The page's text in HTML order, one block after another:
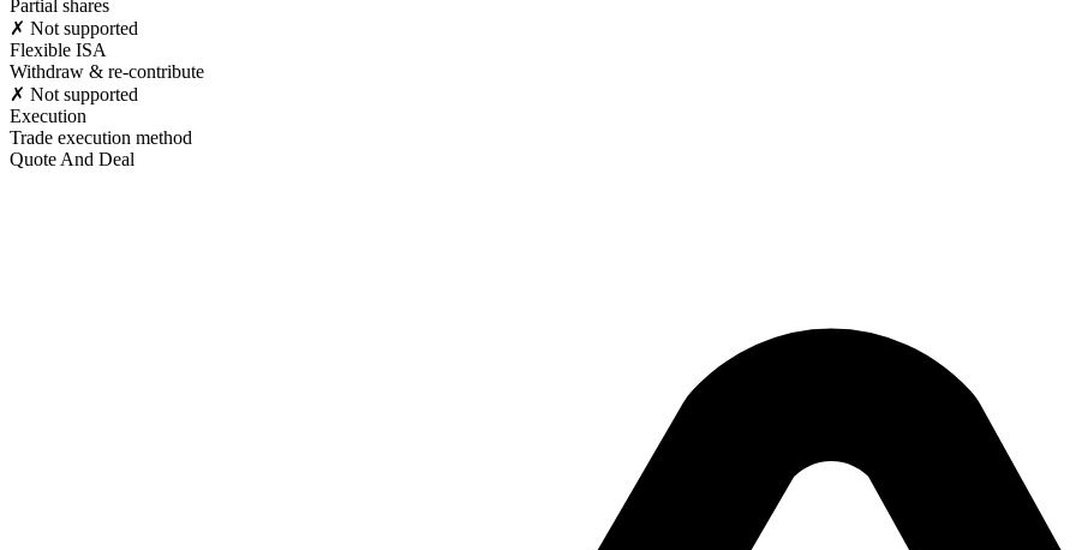
Partial shares
✗ Not supported
Flexible ISA
Withdraw & re-contribute
✗ Not supported
Execution
Trade execution method
Quote And Deal